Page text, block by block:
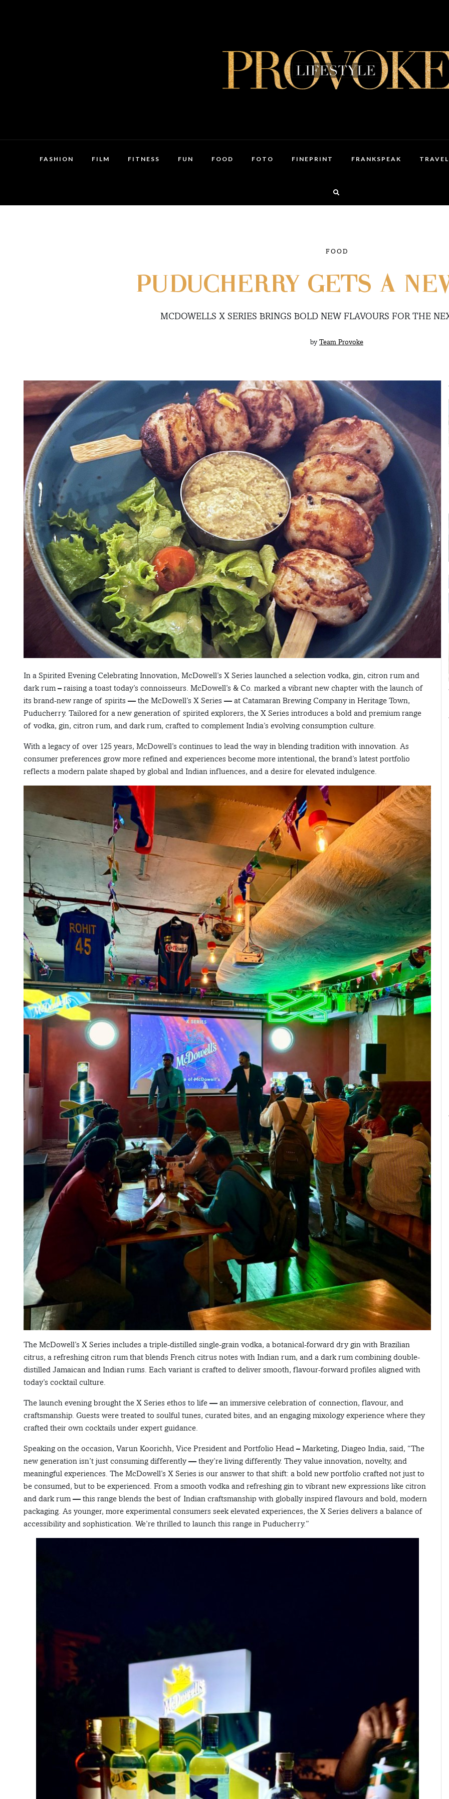
FASHION FILM FITNESS FUN FOOD FOTO FINEPRINT FRANKSPEAK TRAVEL
FOOD
PUDUCHERRY GETS A
MCDOWELLS X SERIES BRINGS BOLD NEW FLAVOURS FOR THE
by Team Provoke
In a Spirited Evening Celebrating Innovation, McDowell’s X Series launched a selection vodka, gin, citron rum and
dark rum – raising a toast today’s connoisseurs. McDowell’s & Co. marked a vibrant new chapter with the launch of
its brand-new range of spirits — the McDowell’s X Series — at Catamaran Brewing Company in Heritage Town,
Puducherry. Tailored for a new generation of spirited explorers, the X Series introduces a bold and premium range
of vodka, gin, citron rum, and dark rum, crafted to complement India’s evolving consumption culture.
With a legacy of over 125 years, McDowell’s continues to lead the way in blending tradition with innovation. As
consumer preferences grow more refined and experiences become more intentional, the brand’s latest portfolio
reflects a modern palate shaped by global and Indian influences, and a desire for elevated indulgence.
The McDowell’s X Series includes a triple-distilled single-grain vodka, a botanical-forward dry gin with Brazilian
citrus, a refreshing citron rum that blends French citrus notes with Indian rum, and a dark rum combining double-
distilled Jamaican and Indian rums. Each variant is crafted to deliver smooth, flavour-forward profiles aligned with
today’s cocktail culture.
The launch evening brought the X Series ethos to life — an immersive celebration of connection, flavour, and
craftsmanship. Guests were treated to soulful tunes, curated bites, and an engaging mixology experience where they
crafted their own cocktails under expert guidance.
Speaking on the occasion, Varun Koorichh, Vice President and Portfolio Head – Marketing, Diageo India, said, “The
new generation isn’t just consuming differently — they’re living differently. They value innovation, novelty, and
meaningful experiences. The McDowell’s X Series is our answer to that shift: a bold new portfolio crafted not just to
be consumed, but to be experienced. From a smooth vodka and refreshing gin to vibrant new expressions like citron
and dark rum — this range blends the best of Indian craftsmanship with globally inspired flavours and bold, modern
packaging. As younger, more experimental consumers seek elevated experiences, the X Series delivers a balance of
accessibility and sophistication. We’re thrilled to launch this range in Puducherry.”